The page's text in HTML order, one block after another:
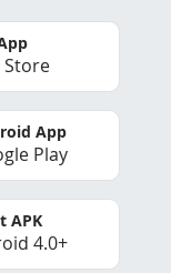
Store
App
Play
APK
4.0+